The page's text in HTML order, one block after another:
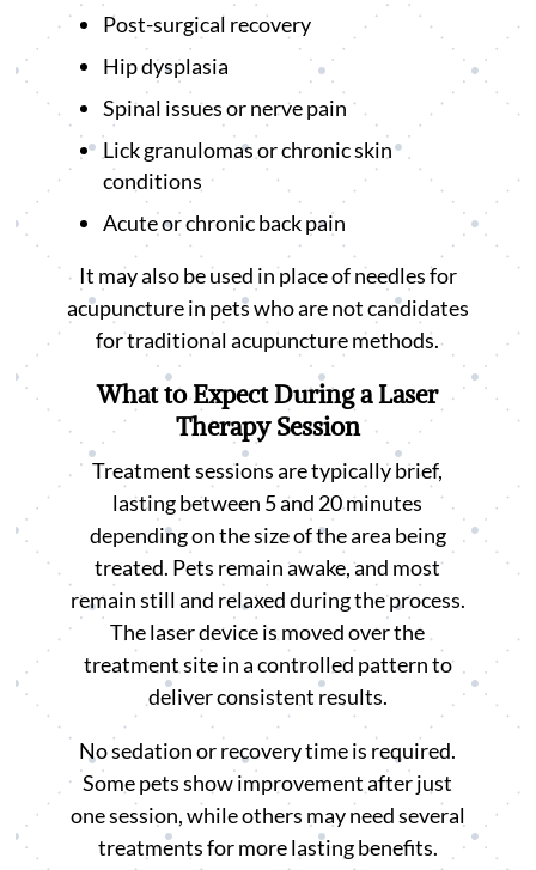
Post-surgical recovery
Hip dysplasia
Spinal issues or nerve pain
Lick granulomas or chronic skin
conditions
Acute or chronic back pain
It may also be used in place of needles for
acupuncture in pets who are not candidates
for traditional acupuncture methods.
What to Expect During a Laser
Therapy Session
Treatment sessions are typically brief,
lasting between 5 and 20 minutes
depending on the size of the area being
treated. Pets remain awake, and most
remain still and relaxed during the process.
The laser device is moved over the
treatment site in a controlled pattern to
deliver consistent results.
No sedation or recovery time is required.
Some pets show improvement after just
one session, while others may need several
treatments for more lasting benefits.